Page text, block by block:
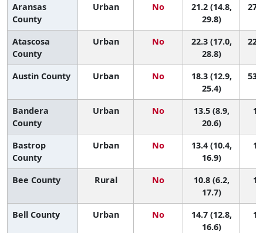
Aransas
County
Urban No
21.2 (14.8,
29.8)
27
Atascosa
County
Urban No
22.3 (17.0,
28.8)
22
Austin County Urban No
18.3 (12.9,
25.4)
53
Bandera
County
Urban No
13.5 (8.9,
20.6)
Bastrop
County
Urban No
13.4 (10.4,
16.9)
Bee County
Rural No
10.8 (6.2,
17.7)
Bell County
Urban No
14.7 (12.8,
16.6)